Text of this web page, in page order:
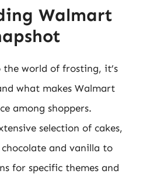
Walmart
the world of frosting, it’s
what makes Walmart
among shoppers.
selection of cakes,
and vanilla to
for specific themes and